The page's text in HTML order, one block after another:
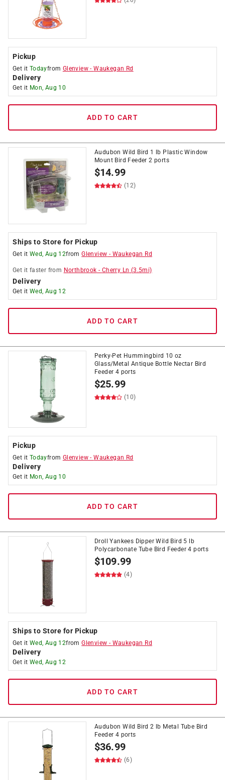
Pickup
Get it Todayfrom Glenview -Waukegan Rd
Delivery
Get it Mon, Aug 10
ADD TO CART
Audubon Wild Bird 1 lb Plastic Window
Mount Bird Feeder 2 ports
$14.99
(12)
Ships to Store for Pickup
Get it Wed, Aug 12fromGlenview - Waukegan Rd
Get it faster from Northbrook - Cherry Ln (3.5mi)
Delivery
Get it Wed, Aug 12
ADD TO CART
Perky-Pet Hummingbird 10 oz
Glass/Metal Antique Bottle Nectar Bird
Feeder 4 ports
$25.99
(10)
Pickup
Get it Todayfrom Glenview -Waukegan Rd
Delivery
Get it Mon, Aug 10
ADD TO CART
Droll Yankees Dipper Wild Bird 5 lb
Polycarbonate Tube Bird Feeder 4 ports
$109.99
(4)
Ships to Store for Pickup
Get it Wed, Aug 12fromGlenview - Waukegan Rd
Delivery
Get it Wed, Aug 12
ADD TO CART
Audubon Wild Bird 2 lb Metal Tube Bird
Feeder 4 ports
$36.99
(6)